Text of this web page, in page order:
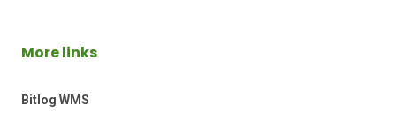
More links
Bitlog WMS